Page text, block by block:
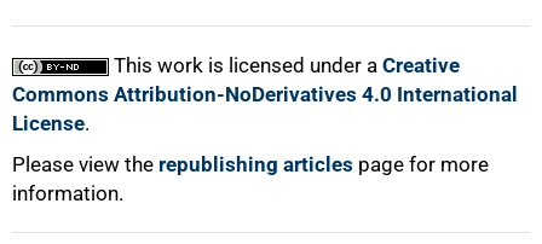
This work is licensed under a Creative
Commons Attribution-NoDerivatives 4.0 International
License.
Please view the republishing articles page for more
information.